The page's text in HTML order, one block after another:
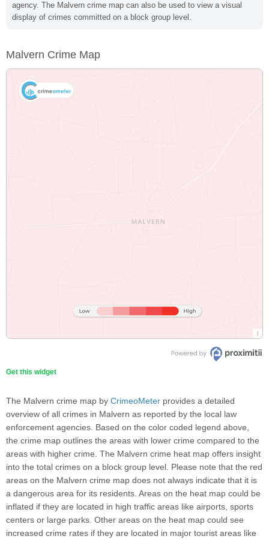
agency. The Malvern crime map can also be used to view a visual
display of crimes committed on a block group level.
Malvern Crime Map
Get this widget
The Malvern crime map by CrimeoMeter provides a detailed
overview of all crimes in Malvern as reported by the local law
enforcement agencies. Based on the color coded legend above,
the crime map outlines the areas with lower crime compared to the
areas with higher crime. The Malvern crime heat map offers insight
into the total crimes on a block group level. Please note that the red
areas on the Malvern crime map does not always indicate that it is
a dangerous area for its residents. Areas on the heat map could be
inflated if they are located in high traffic areas like airports, sports
centers or large parks. Other areas on the heat map could see
increased crime rates if they are located in major tourist areas like